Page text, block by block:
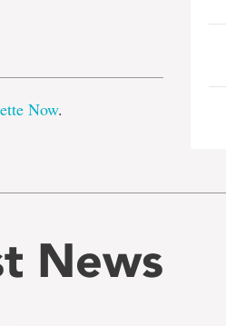
Now.
News